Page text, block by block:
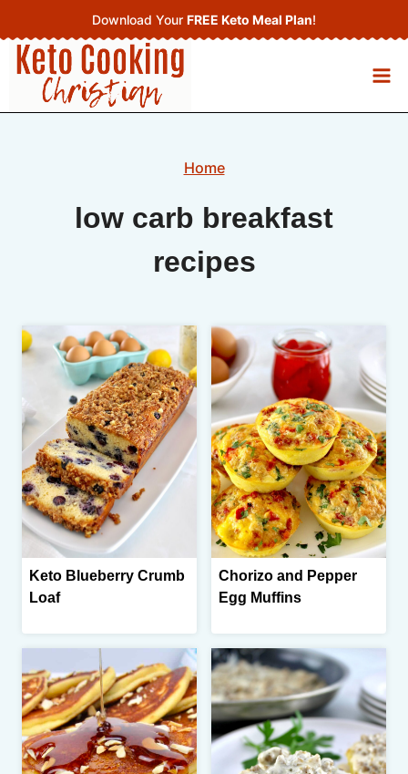
to
content
Download Your FREE Keto Meal Plan!
Home
low carb breakfast
recipes
Keto Blueberry Crumb
Loaf
Chorizo and Pepper
Egg Muffins